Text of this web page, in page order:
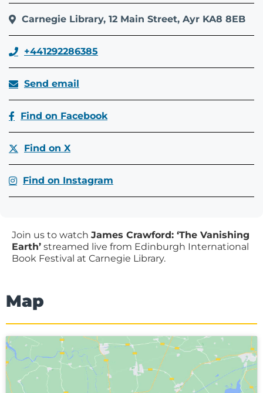
Join us to watch James Crawford: ‘The Vanishing
Earth’ streamed live from Edinburgh International
Book Festival at Carnegie Library.
Carnegie Library, 12 Main Street, Ayr KA8 8EB
+441292286385
Send email
Find on Facebook
Find on X
Find on Instagram
Map